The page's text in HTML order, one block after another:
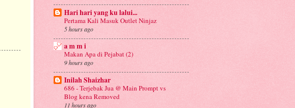
Hari hari yang ku lalui...
Pertama Kali Masuk Outlet Ninjaz
5 hours ago
a m m i
Makan Apa di Pejabat (2)
9 hours ago
Inilah Shaizhar
686 - Terjebak Jua @ Main Prompt vs
Blog kena Removed
11 hours ago